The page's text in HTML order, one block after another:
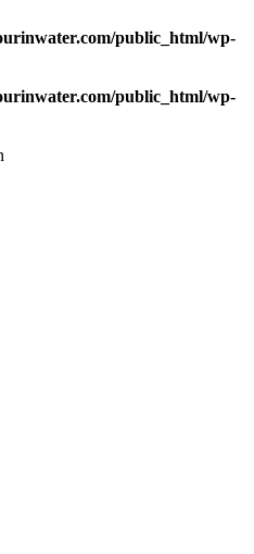
public_html/wp-
public_html/wp-